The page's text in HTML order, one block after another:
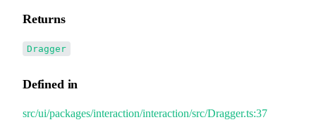
Returns
Dragger
Defined in
src/ui/packages/interaction/interaction/src/Dragger.ts:37